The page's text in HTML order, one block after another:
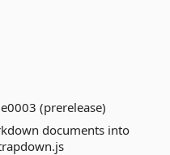
(prerelease)
documents into